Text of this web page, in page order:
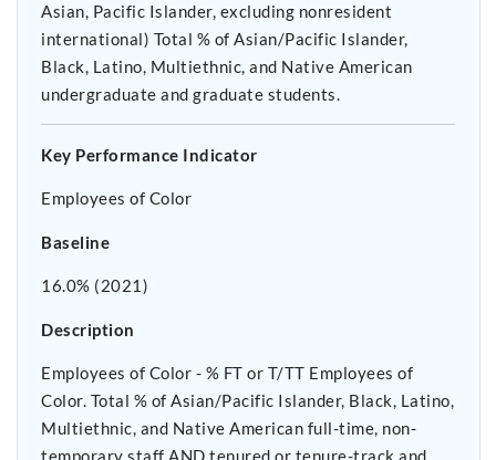
Asian, Pacific Islander, excluding nonresident
international) Total % of Asian/Pacific Islander,
Black, Latino, Multiethnic, and Native American
undergraduate and graduate students.
Key Performance Indicator
Employees of Color
Baseline
16.0% (2021)
Description
Employees of Color - % FT or T/TT Employees of
Color. Total % of Asian/Pacific Islander, Black, Latino,
Multiethnic, and Native American full-time, non-
temporary staff AND tenured or tenure-track and